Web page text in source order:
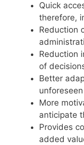
Quick
therefore,
Reduction
Reduction
of
Better
More
anticipate
Provides
added